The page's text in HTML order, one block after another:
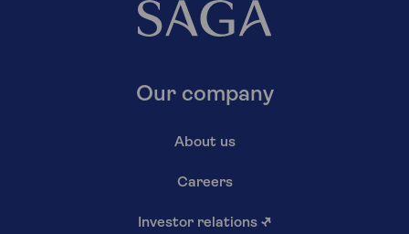
Our company
About us
Careers
Investor relations ↗